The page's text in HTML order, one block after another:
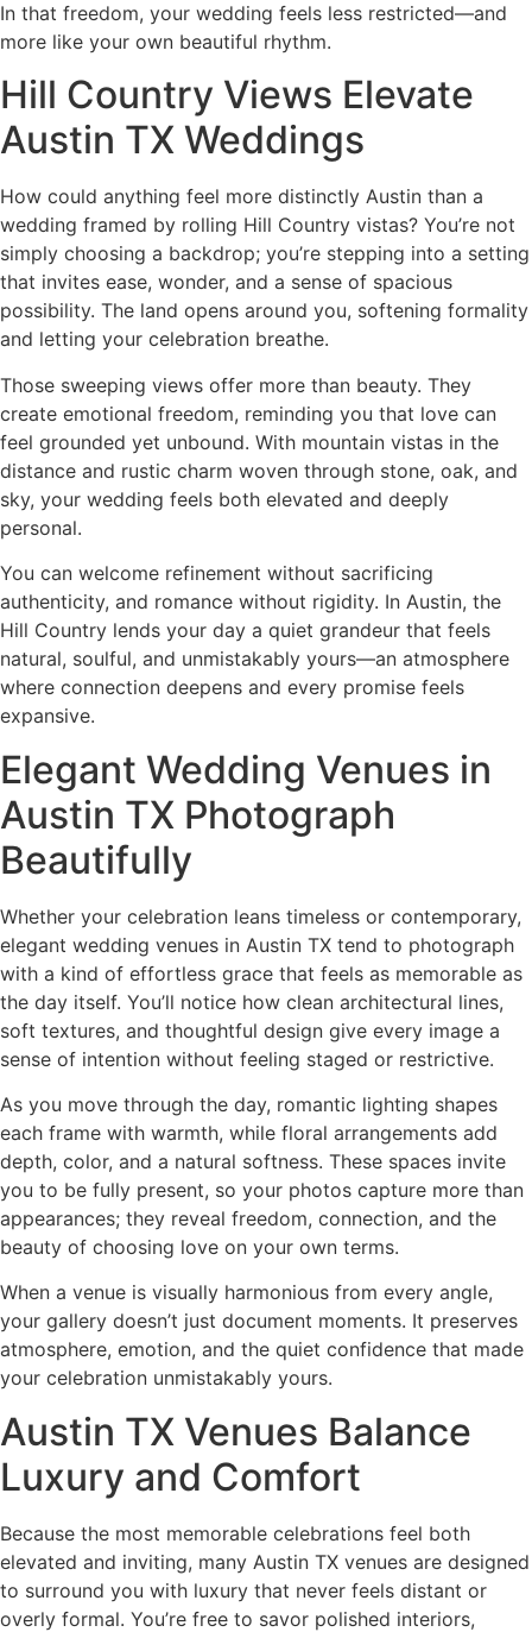
In that freedom, your wedding feels less restricted—and
more like your own beautiful rhythm.
Hill Country Views Elevate
Austin TX Weddings
How could anything feel more distinctly Austin than a
wedding framed by rolling Hill Country vistas? You’re not
simply choosing a backdrop; you’re stepping into a setting
that invites ease, wonder, and a sense of spacious
possibility. The land opens around you, softening formality
and letting your celebration breathe.
Those sweeping views offer more than beauty. They
create emotional freedom, reminding you that love can
feel grounded yet unbound. With mountain vistas in the
distance and rustic charm woven through stone, oak, and
sky, your wedding feels both elevated and deeply
personal.
You can welcome refinement without sacrificing
authenticity, and romance without rigidity. In Austin, the
Hill Country lends your day a quiet grandeur that feels
natural, soulful, and unmistakably yours—an atmosphere
where connection deepens and every promise feels
expansive.
Elegant Wedding Venues in
Austin TX Photograph
Beautifully
Whether your celebration leans timeless or contemporary,
elegant wedding venues in Austin TX tend to photograph
with a kind of effortless grace that feels as memorable as
the day itself. You’ll notice how clean architectural lines,
soft textures, and thoughtful design give every image a
sense of intention without feeling staged or restrictive.
As you move through the day, romantic lighting shapes
each frame with warmth, while floral arrangements add
depth, color, and a natural softness. These spaces invite
you to be fully present, so your photos capture more than
appearances; they reveal freedom, connection, and the
beauty of choosing love on your own terms.
When a venue is visually harmonious from every angle,
your gallery doesn’t just document moments. It preserves
atmosphere, emotion, and the quiet confidence that made
your celebration unmistakably yours.
Austin TX Venues Balance
Luxury and Comfort
Because the most memorable celebrations feel both
elevated and inviting, many Austin TX venues are designed
to surround you with luxury that never feels distant or
overly formal. You’re free to savor polished interiors,